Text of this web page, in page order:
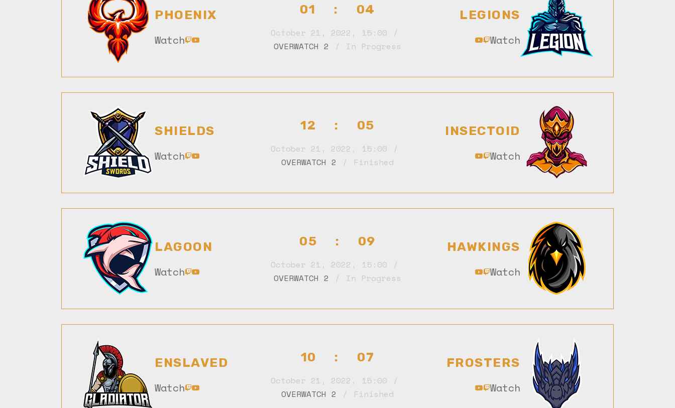
PHOENIX
Watch
01 : 04
October 21, 2022 ,
15:00
OVERWATCH 2
In Progress
LEGIONS
Watch
SHIELDS
Watch
12 : 05
October 21, 2022 ,
15:00
OVERWATCH 2
Finished
INSECTOID
Watch
LAGOON
Watch
05 : 09
October 21, 2022 ,
15:00
OVERWATCH 2
In Progress
HAWKINGS
Watch
ENSLAVED
Watch
10 : 07
October 21, 2022 ,
15:00
OVERWATCH 2
Finished
FROSTERS
Watch